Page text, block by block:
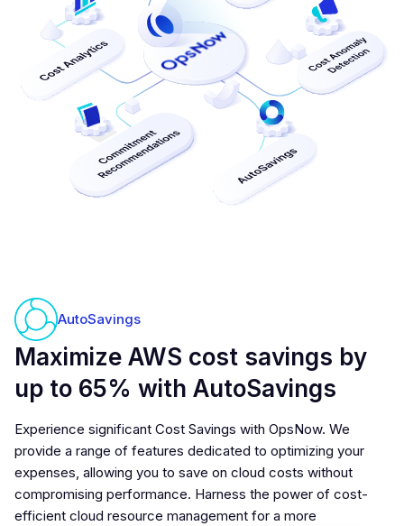
AutoSavings
Maximize AWS cost savings by
up to 65% with AutoSavings
Experience significant Cost Savings with OpsNow. We
provide a range of features dedicated to optimizing your
expenses, allowing you to save on cloud costs without
compromising performance. Harness the power of cost-
efficient cloud resource management for a more